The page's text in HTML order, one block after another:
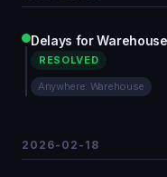
Delays for
RESOLVED
Anywhere: Warehouse
2026-02-18